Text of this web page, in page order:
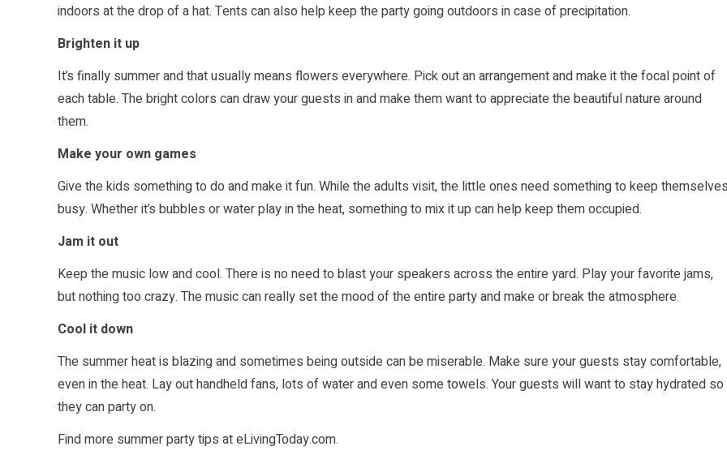
indoors at the drop of a hat. Tents can also help keep the party going outdoors in case of precipitation.
Brighten it up
It’s finally summer and that usually means flowers everywhere. Pick out an arrangement and make it the focal point of
each table. The bright colors can draw your guests in and make them want to appreciate the beautiful nature around
them.
Make your own games
Give the kids something to do and make it fun. While the adults visit, the little ones need something to keep
busy. Whether it’s bubbles or water play in the heat, something to mix it up can help keep them occupied.
Jam it out
Keep the music low and cool. There is no need to blast your speakers across the entire yard. Play your favorite jams,
but nothing too crazy. The music can really set the mood of the entire party and make or break the atmosphere.
Cool it down
The summer heat is blazing and sometimes being outside can be miserable. Make sure your guests stay comfortable,
even in the heat. Lay out handheld fans, lots of water and even some towels. Your guests will want to stay hydrated so
they can party on.
Find more summer party tips ateLivingToday.com.